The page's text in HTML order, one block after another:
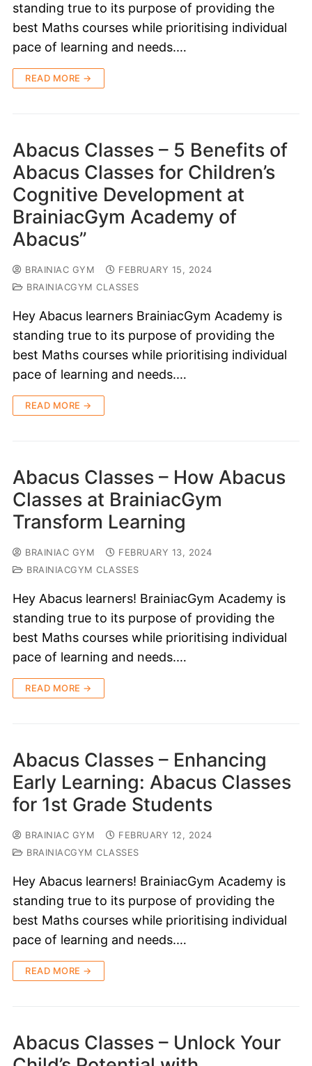
standing true to its purpose of providing the
best Maths courses while prioritising individual
pace of learning and needs.…
READ MORE →
Abacus Classes – 5 Benefits of
Abacus Classes for Children’s
Cognitive Development at
BrainiacGym Academy of
Abacus”
BRAINIAC GYM
FEBRUARY 15, 2024
BRAINIACGYM CLASSES
Hey Abacus learners BrainiacGym Academy is
standing true to its purpose of providing the
best Maths courses while prioritising individual
pace of learning and needs.…
READ MORE →
Abacus Classes – How Abacus
Classes at BrainiacGym
Transform Learning
BRAINIAC GYM
FEBRUARY 13, 2024
BRAINIACGYM CLASSES
Hey Abacus learners! BrainiacGym Academy is
standing true to its purpose of providing the
best Maths courses while prioritising individual
pace of learning and needs.…
READ MORE →
Abacus Classes – Enhancing
Early Learning: Abacus Classes
for 1st Grade Students
BRAINIAC GYM
FEBRUARY 12, 2024
BRAINIACGYM CLASSES
Hey Abacus learners! BrainiacGym Academy is
standing true to its purpose of providing the
best Maths courses while prioritising individual
pace of learning and needs.…
READ MORE →
Abacus Classes – Unlock Your